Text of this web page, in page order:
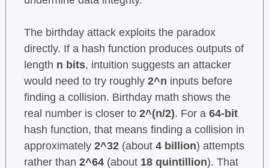
The birthday attack exploits the paradox
directly. If a hash function produces outputs of
length n bits, intuition suggests an attacker
would need to try roughly 2^n inputs before
finding a collision. Birthday math shows the
real number is closer to 2^(n/2). For a 64-bit
hash function, that means finding a collision in
approximately 2^32(about 4 billion) attempts
rather than 2^64(about 18 quintillion). That